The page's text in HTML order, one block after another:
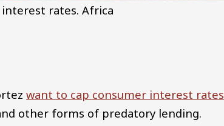
interest rates.Africa
want to cap consumer interest rates
other forms of predatory lending.